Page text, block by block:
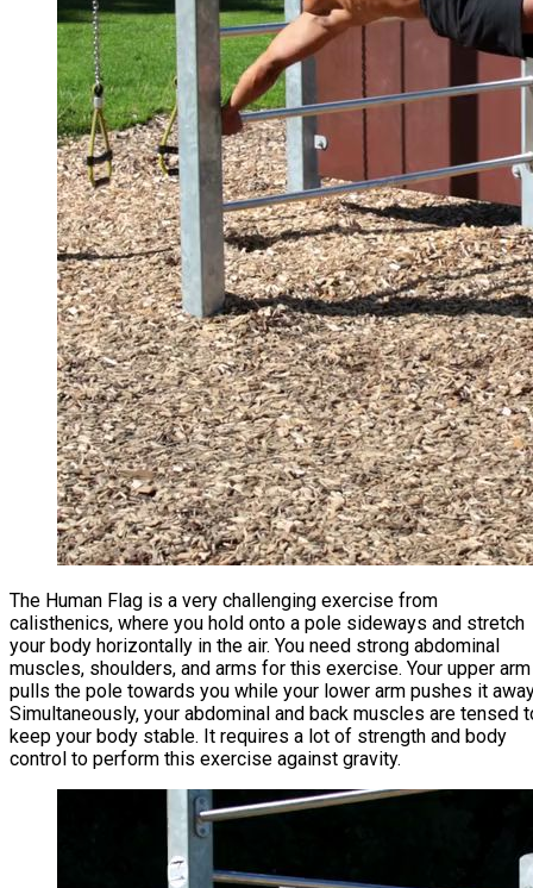
The Human Flag is a very challenging exercise from
calisthenics, where you hold onto a pole sideways and stretch
your body horizontally in the air. You need strong abdominal
muscles, shoulders, and arms for this exercise. Your upper arm
pulls the pole towards you while your lower arm pushes it
Simultaneously, your abdominal and back muscles are tensed
keep your body stable. It requires a lot of strength and body
control to perform this exercise against gravity.